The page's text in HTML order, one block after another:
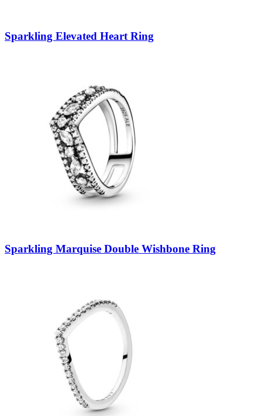
Sparkling Elevated Heart Ring
Sparkling Marquise Double Wishbone Ring